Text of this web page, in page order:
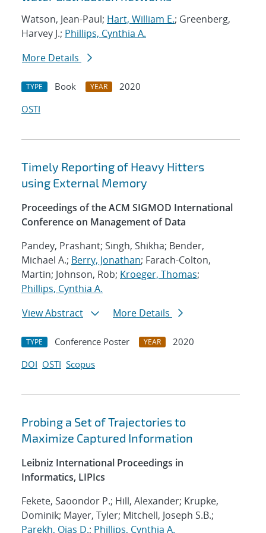
Watson, Jean-Paul; Hart, William E.; Greenberg,
Harvey J.; Phillips, Cynthia A.
More Details
TYPE Book YEAR
2020
OSTI
Timely Reporting of Heavy Hitters
using External Memory
Proceedings of the ACM SIGMOD International
Conference on Management of Data
Pandey, Prashant; Singh, Shikha; Bender,
Michael A.; Berry, Jonathan; Farach-Colton,
Martin; Johnson, Rob; Kroeger, Thomas;
Phillips, Cynthia A.
View Abstract
More Details
TYPE Conference Poster YEAR
2020
DOI OSTI Scopus
Probing a Set of Trajectories to
Maximize Captured Information
Leibniz International Proceedings in
Informatics, LIPIcs
Fekete, Saoondor P.; Hill, Alexander; Krupke,
Dominik; Mayer, Tyler; Mitchell, Joseph S.B.;
Parekh, Ojas D.; Phillips, Cynthia A.